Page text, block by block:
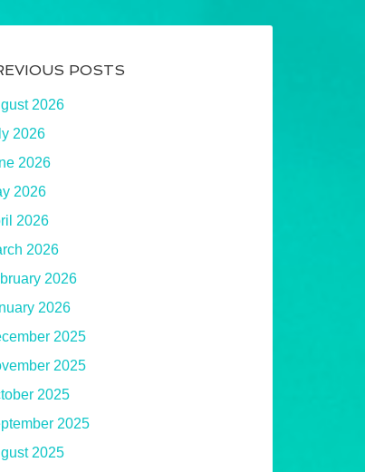
POSTS
2026
2026
2026
2026
2026
2026
2026
2026
2025
2025
2025
2025
2025